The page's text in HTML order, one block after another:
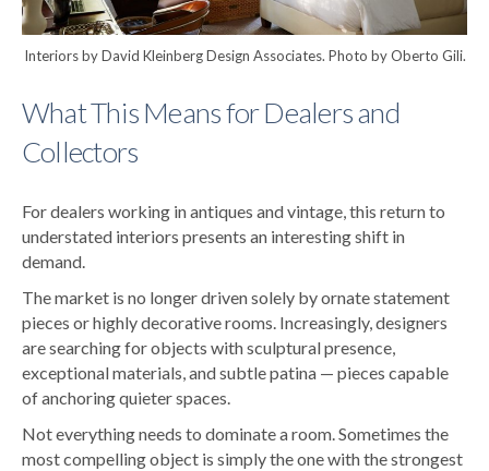
Interiors by David Kleinberg Design Associates. Photo by Oberto Gili.
What This Means for Dealers and
Collectors
For dealers working in antiques and vintage, this return to
understated interiors presents an interesting shift in
demand.
The market is no longer driven solely by ornate statement
pieces or highly decorative rooms. Increasingly, designers
are searching for objects with sculptural presence,
exceptional materials, and subtle patina — pieces capable
of anchoring quieter spaces.
Not everything needs to dominate a room. Sometimes the
most compelling object is simply the one with the strongest